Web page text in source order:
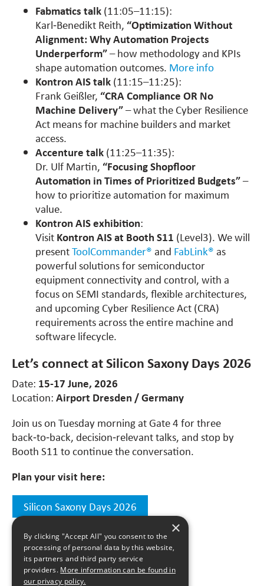
Fabmatics talk(11:05–11:15):
Karl‑Benedikt Reith, “Optimization Without
Alignment: Why Automation Projects
Underperform”– how methodology and KPIs
shape automation outcomes. More info
Kontron AIS talk(11:15–11:25):
Frank Geißler, “CRA Compliance OR No
Machine Delivery”– what the Cyber Resilience
Act means for machine builders and market
access.
Accenture talk(11:25–11:35):
Dr. Ulf Martin, “Focusing Shopfloor
Automation in Times of Prioritized Budgets”–
how to prioritize automation for maximum
value.
Kontron AIS exhibition:
VisitKontron AIS at Booth S11 (Level3). We will
presentToolCommander® and FabLink® as
powerful solutions for semiconductor
equipment connectivity and control, with a
focus on SEMI standards, flexible architectures,
and upcoming Cyber Resilience Act (CRA)
requirements across the entire machine and
software lifecycle.
Let’s connect at Silicon Saxony Days 2026
Date: 15-17 June, 2026
Location:Airport Dresden / Germany
Join us on Tuesday morning at Gate 4 for three
back‑to‑back, decision‑relevant talks, and stop by
Booth S11 to continue the conversation.
Plan your visit here:
Silicon Saxony Days 2026
All news
×
By clicking "Accept All" you consent to the
processing of personal data by this website,
its partners and third party service
providers. More information can be found in
our privacy policy.